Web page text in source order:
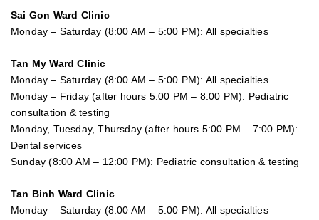
Sai Gon Ward Clinic
Monday – Saturday (8:00 AM – 5:00 PM): All specialties
Tan My Ward Clinic
Monday – Saturday (8:00 AM – 5:00 PM): All specialties
Monday – Friday (after hours 5:00 PM – 8:00 PM): Pediatric
consultation & testing
Monday, Tuesday, Thursday (after hours 5:00 PM – 7:00 PM):
Dental services
Sunday (8:00 AM – 12:00 PM): Pediatric consultation & testing
Tan Binh Ward Clinic
Monday – Saturday (8:00 AM – 5:00 PM): All specialties